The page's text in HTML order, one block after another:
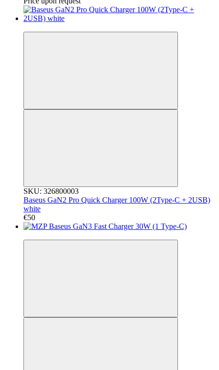
SKU: 326800003
Baseus GaN2 Pro Quick Charger 100W (2Type-C + 2USB)
white
€50